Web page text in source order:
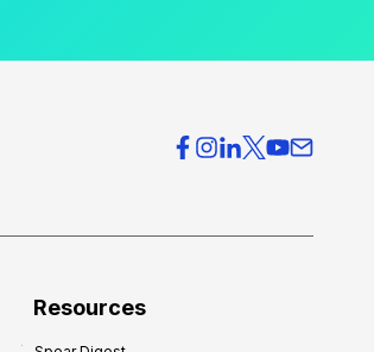
Resources